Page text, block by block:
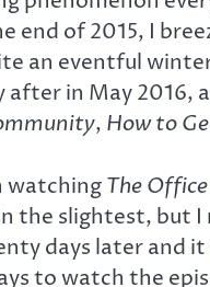
end of 2015, I
an eventful
in May 2016,
, How to
watchingThe Office
the slightest,
days later
to watch the